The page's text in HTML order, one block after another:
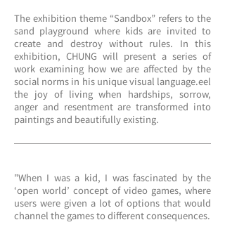
The exhibition theme “Sandbox” refers to the
sand playground where kids are invited to
create and destroy without rules. In this
exhibition, CHUNG will present a series of
work examining how we are affected by the
social norms in his unique visual language.eel
the joy of living when hardships, sorrow,
anger and resentment are transformed into
paintings and beautifully existing.
"When I was a kid, I was fascinated by the
‘open world’ concept of video games, where
users were given a lot of options that would
channel the games to different consequences.